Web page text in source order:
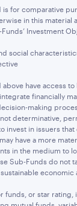
for comparative
in this material
Investment
social
have access
financially
making
determinative,
invest in issuers
have a more
in the medium to
Sub-Funds do not
economic
funds, or star rating,